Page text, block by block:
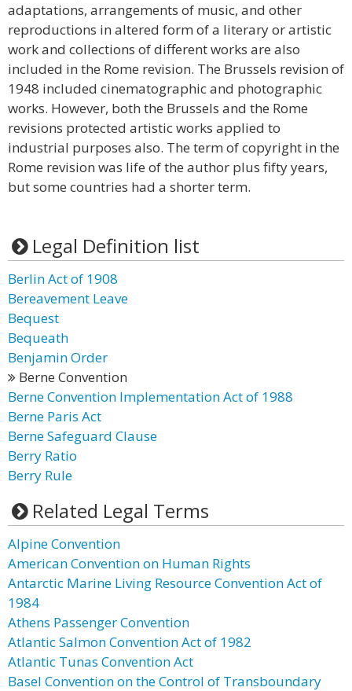
adaptations, arrangements of music, and other
reproductions in altered form of a literary or artistic
work and collections of different works are also
included in the Rome revision. The Brussels revision of
1948 included cinematographic and photographic
works. However, both the Brussels and the Rome
revisions protected artistic works applied to
industrial purposes also. The term of copyright in the
Rome revision was life of the author plus fifty years,
but some countries had a shorter term.
Legal Definition list
Berlin Act of 1908
Bereavement Leave
Bequest
Bequeath
Benjamin Order
Berne Convention
Berne Convention Implementation Act of 1988
Berne Paris Act
Berne Safeguard Clause
Berry Ratio
Berry Rule
Related Legal Terms
Alpine Convention
American Convention on Human Rights
Antarctic Marine Living Resource Convention Act of
1984
Athens Passenger Convention
Atlantic Salmon Convention Act of 1982
Atlantic Tunas Convention Act
Basel Convention on the Control of Transboundary